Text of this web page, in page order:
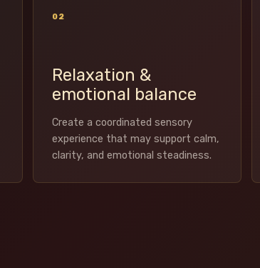
02
Relaxation &
emotional balance
Create a coordinated sensory
experience that may support calm,
clarity, and emotional steadiness.